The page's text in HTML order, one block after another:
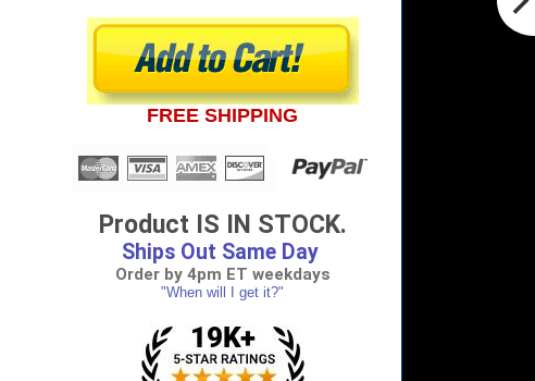
FREE SHIPPING
Product IS IN STOCK.
Ships Out Same Day
Order by 4pm ET weekdays
"When will I get it?"